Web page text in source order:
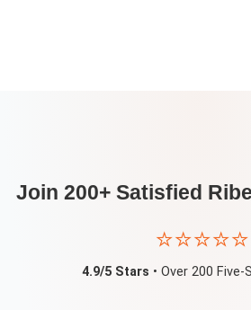
Join 200+ Satisfied
⭐⭐⭐⭐⭐
4.9/5 Stars • Over 200